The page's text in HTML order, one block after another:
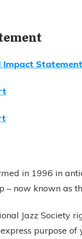
Impact
in 1996 in
– now known as
Jazz Society
purpose